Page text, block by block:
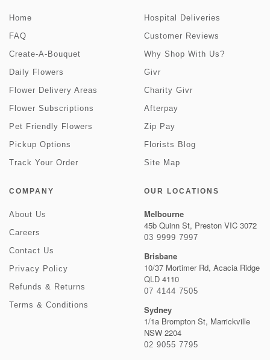
Home
FAQ
Create-A-Bouquet
Daily Flowers
Flower Delivery Areas
Flower Subscriptions
Pet Friendly Flowers
Pickup Options
Track Your Order
Hospital Deliveries
Customer Reviews
Why Shop With Us?
Givr
Charity Givr
Afterpay
Zip Pay
Florists Blog
Site Map
COMPANY
About Us
Careers
Contact Us
Privacy Policy
Refunds & Returns
Terms & Conditions
OUR LOCATIONS
Melbourne
45b Quinn St, Preston VIC 3072
03 9999 7997
Brisbane
10/37 Mortimer Rd, Acacia Ridge
QLD 4110
07 4144 7505
Sydney
1/1a Brompton St, Marrickville
NSW 2204
02 9055 7795